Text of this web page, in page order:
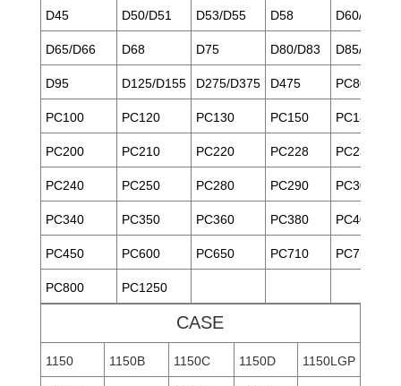
D45 D50/D51 D53/D55 D58 D60/D61
D65/D66 D68 D75 D80/D83 D85/
D95 D125/D155 D275/D375 D475 PC80
PC100 PC120 PC130 PC150 PC180
PC200 PC210 PC220 PC228 PC230
PC240 PC250 PC280 PC290 PC300
PC340 PC350 PC360 PC380 PC400
PC450 PC600 PC650 PC710 PC750
PC800 PC1250
CASE
1150 1150B 1150C 1150D 1150LGP